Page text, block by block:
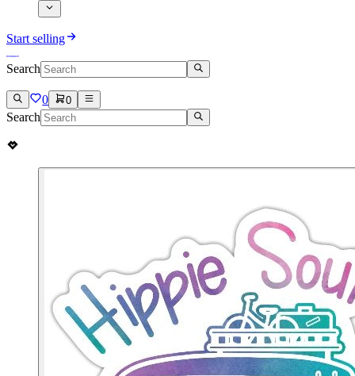
Start selling
Search
0 0
Search